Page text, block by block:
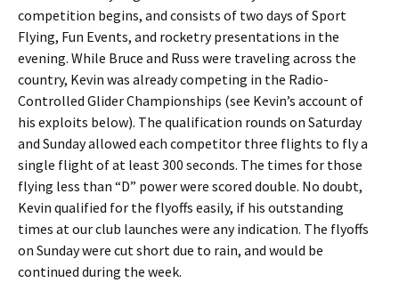
competition begins, and consists of two days of Sport
Flying, Fun Events, and rocketry presentations in the
evening. While Bruce and Russ were traveling across the
country, Kevin was already competing in the Radio-
Controlled Glider Championships (see Kevin’s account of
his exploits below). The qualification rounds on Saturday
and Sunday allowed each competitor three flights to fly a
single flight of at least 300 seconds. The times for those
flying less than “D” power were scored double. No doubt,
Kevin qualified for the flyoffs easily, if his outstanding
times at our club launches were any indication. The flyoffs
on Sunday were cut short due to rain, and would be
continued during the week.